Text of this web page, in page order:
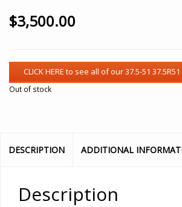
$3,500.00
Out of stock
DESCRIPTION ADDITIONAL
Description